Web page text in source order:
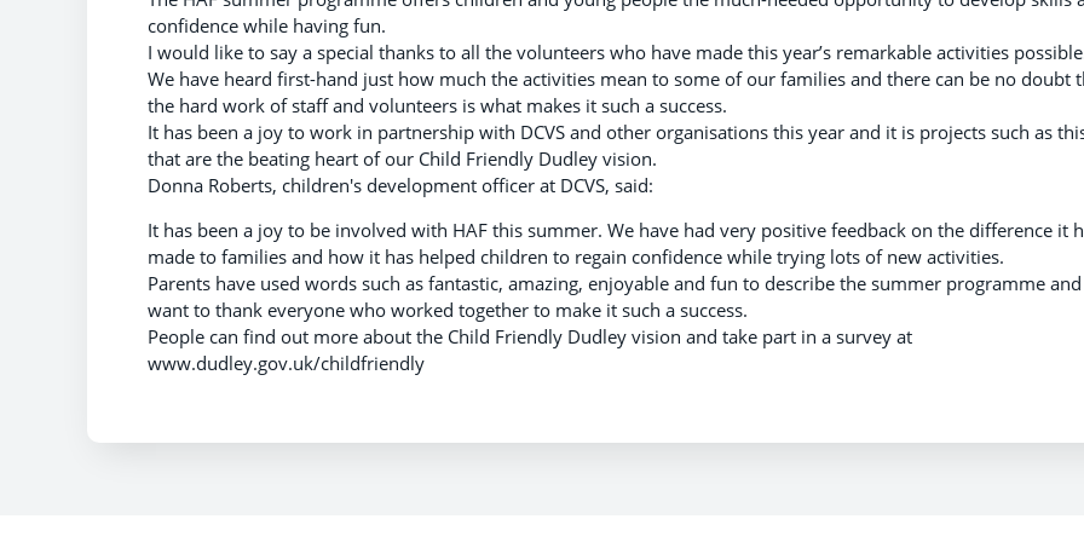
confidence while having fun.
I would like to say a special thanks to all the volunteers who have made this year’s remarkable activities
We have heard first-hand just how much the activities mean to some of our families and there can be no doubt
the hard work of staff and volunteers is what makes it such a success.
It has been a joy to work in partnership with DCVS and other organisations this year and it is projects such as
that are the beating heart of our Child Friendly Dudley vision.
Donna Roberts, children's development officer at DCVS, said:
It has been a joy to be involved with HAF this summer. We have had very positive feedback on the difference it
made to families and how it has helped children to regain confidence while trying lots of new activities.
Parents have used words such as fantastic, amazing, enjoyable and fun to describe the summer programme and
want to thank everyone who worked together to make it such a success.
People can find out more about the Child Friendly Dudley vision and take part in a survey at
www.dudley.gov.uk/childfriendly